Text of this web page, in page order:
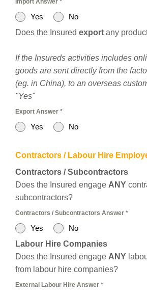
Import Answer *
Yes
No
Does the Insured export any
If the Insureds activities includes
goods are sent directly from the
(eg. in China), to an overseas
"Yes"
Export Answer *
Yes No
Contractors / Labour Hire
Contractors / Subcontractors
Does the Insured engage ANY
subcontractors?
Contractors / Subcontractors Answer *
Yes
No
Labour Hire Companies
Does the Insured engage ANY
from labour hire companies?
External Labour Hire Answer *